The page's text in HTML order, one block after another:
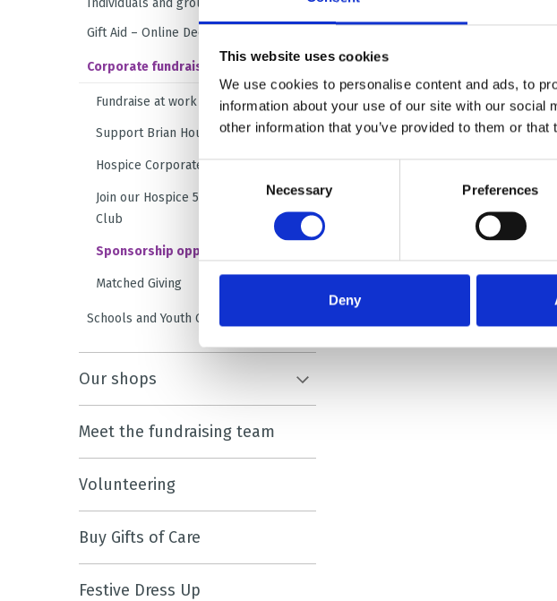
This website uses cookies
We use cookies to personalise content and ads, to
information about your use of our site with our
other information that you’ve provided to them or
Consent
Necessary Preferences
Deny
Individuals and groups
Gift Aid – Online Declaration Form
Corporate fundraising
Fundraise at work
Support Brian House at Christmas
Hospice Corporate Challenge
Join our Hospice 500 Business
Club
Sponsorship opportunities
Matched Giving
Schools and Youth Groups
Our shops
Meet the fundraising team
Volunteering
Buy Gifts of Care
Festive Dress Up